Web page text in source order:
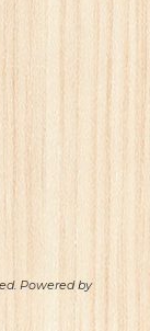
Powered by